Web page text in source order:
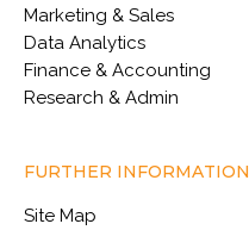
Marketing & Sales
Data Analytics
Finance & Accounting
Research & Admin
FURTHER INFORMATION
Site Map